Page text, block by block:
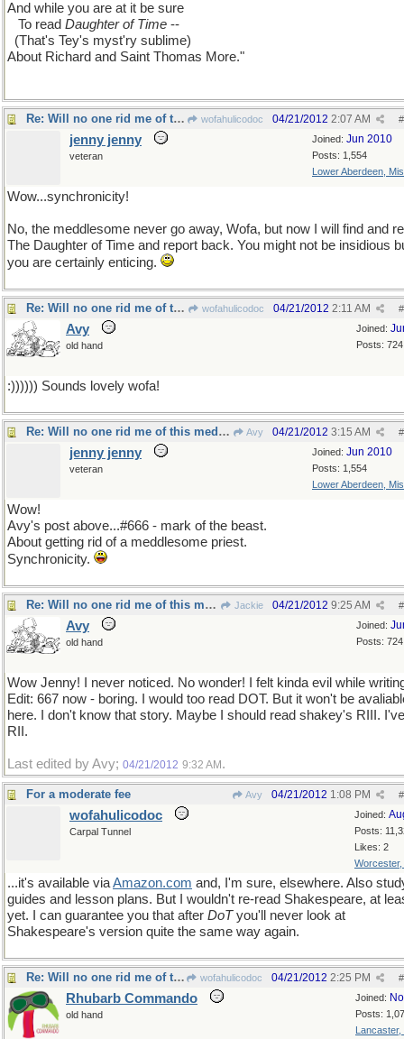
And while you are at it be sure
To read Daughter of Time --
(That's Tey's myst'ry sublime)
About Richard and Saint Thomas More."
Re: Will no one rid me of this meddlesome priest? wofahulicodoc #
04/21/2012 2:07 AM
Joined: Jun 2010
Posts: 1,554
Lower Aberdeen,
jenny jenny
veteran
Wow...synchronicity!
No, the meddlesome never go away, Wofa, but now I will find and
The Daughter of Time and report back. You might not be insidious
you are certainly enticing.
Re: Will no one rid me of this meddlesome priest? wofahulicodoc #
04/21/2012 2:11 AM
Joined:
Posts: 724
Avy
old hand
:)))))) Sounds lovely wofa!
Re: Will no one rid me of this meddlesome priest? Avy #
04/21/2012 3:15 AM
Joined: Jun 2010
Posts: 1,554
Lower Aberdeen,
jenny jenny
veteran
Wow!
Avy's post above...#666 - mark of the beast.
About getting rid of a meddlesome priest.
Synchronicity.
Re: Will no one rid me of this meddlesome priest? Jackie #
04/21/2012 9:25 AM
Joined:
Posts: 724
Avy
old hand
Wow Jenny! I never noticed. No wonder! I felt kinda evil while
Edit: 667 now - boring. I would too read DOT. But it won't be
here. I don't know that story. Maybe I should read shakey's RIII.
RII.
Last edited by Avy; 04/21/2012 9:32 AM .
For a moderate fee Avy #
04/21/2012 1:08 PM
Joined:
Posts:
Likes: 2
Worcester,
wofahulicodoc
Carpal Tunnel
...it's available viaAmazon.com and, I'm sure, elsewhere. Also
guides and lesson plans. But I wouldn't re-read Shakespeare, at
yet. I can guarantee you that after DoTyou'll never look at
Shakespeare's version quite the same way again.
Re: Will no one rid me of this meddlesome priest? wofahulicodoc #
04/21/2012 2:25 PM
Joined:
Posts:
Lancaster,
Rhubarb Commando
old hand